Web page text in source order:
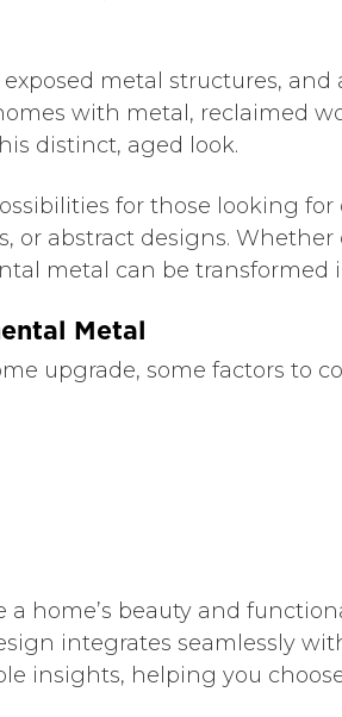
metal structures,
with metal, reclaimed
distinct, aged look.
for those looking
or abstract designs.
metal can be transformed
Metal
upgrade, some factors to
home’s beauty and
integrates seamlessly
insights, helping you